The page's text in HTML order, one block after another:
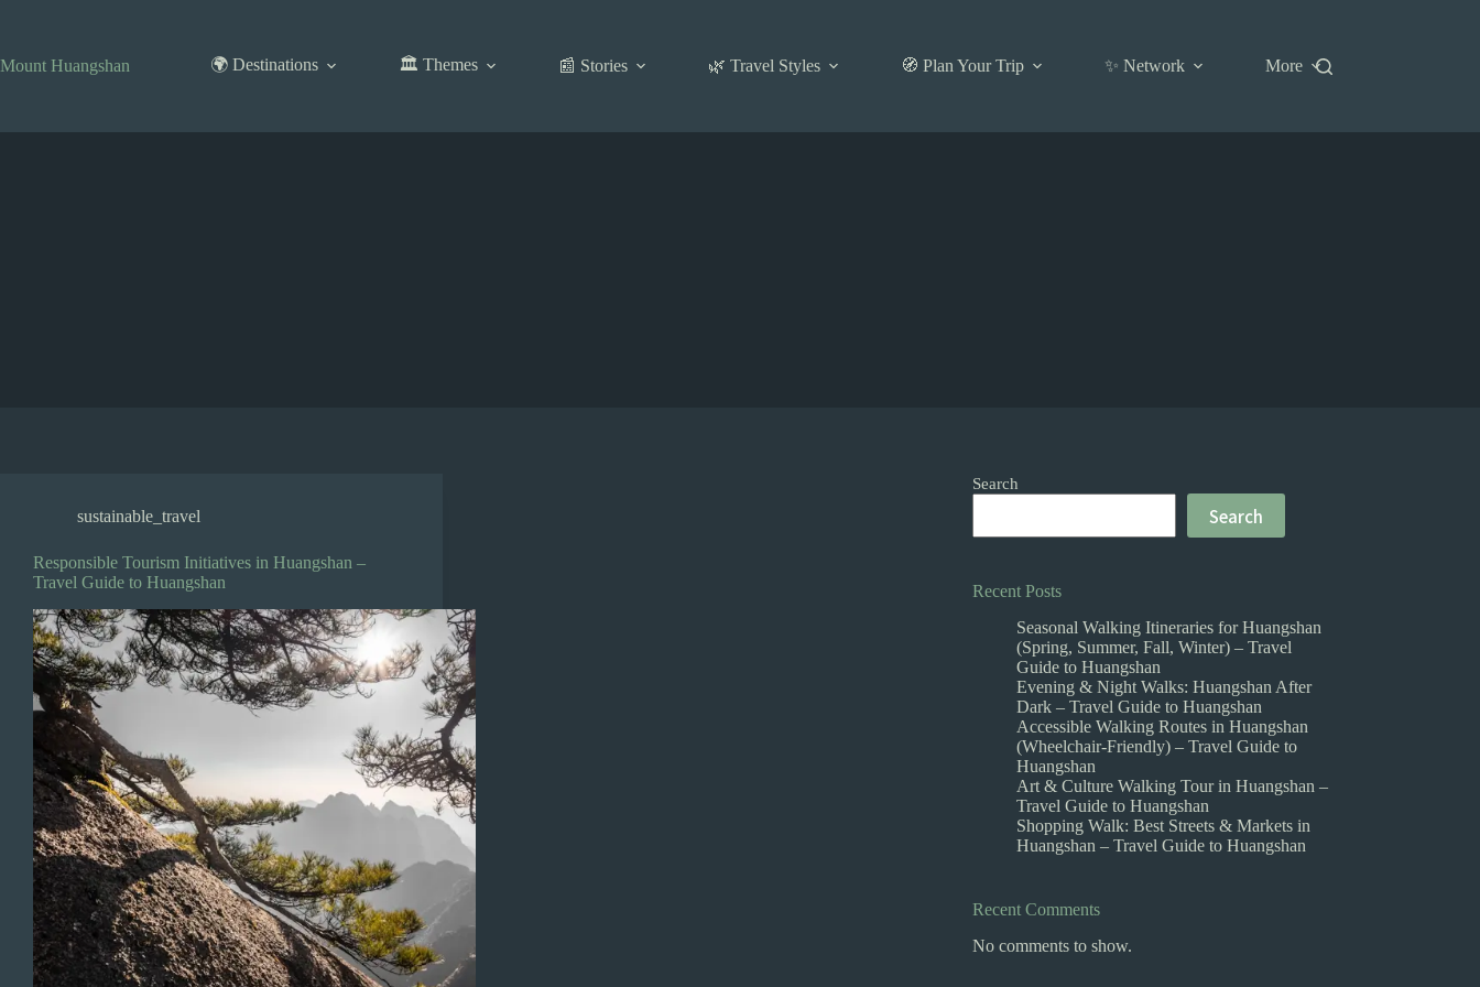
Mount Huangshan
🌍 Destinations 🏛️ Themes 📰 Stories 🌿 Travel Styles 🧭 Plan Your Trip ✨ Network More
sustainable_travel
Responsible Tourism Initiatives in Huangshan –
Travel Guide to Huangshan
Search
Search
Recent Posts
Seasonal Walking Itineraries for Huangshan
(Spring, Summer, Fall, Winter) – Travel
Guide to Huangshan
Evening & Night Walks: Huangshan After
Dark – Travel Guide to Huangshan
Accessible Walking Routes in Huangshan
(Wheelchair-Friendly) – Travel Guide to
Huangshan
Art & Culture Walking Tour in Huangshan –
Travel Guide to Huangshan
Shopping Walk: Best Streets & Markets in
Huangshan – Travel Guide to Huangshan
Recent Comments
No comments to show.